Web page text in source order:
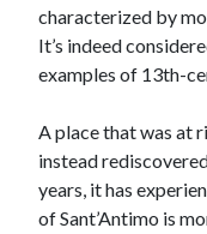
characterized by
It’s indeed
examples of 13th-
A place that was at
instead
years, it has
of Sant’Antimo is